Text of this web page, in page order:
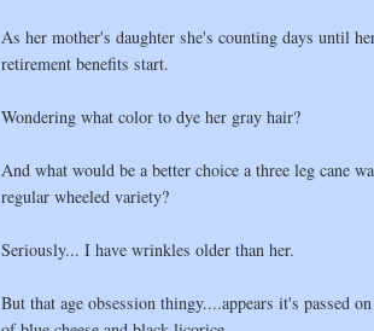
As her mother's daughter she's counting days until
retirement benefits start.
Wondering what color to dye her gray hair?
And what would be a better choice a three leg cane
regular wheeled variety?
Seriously... I have wrinkles older than her.
But that age obsession thingy....appears it's passed